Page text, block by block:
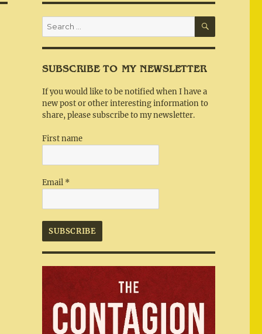
Search
for:
SEARCH
SUBSCRIBE TO MY NEWSLETTER
If you would like to be notified when I have a
new post or other interesting information to
share, please subscribe to my newsletter.
First name
Email *